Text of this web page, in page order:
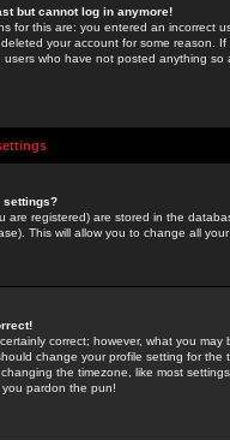
but cannot log in anymore!
for this are: you entered an incorrect
your account for some reason.
users who have not posted anything
settings?
are registered) are stored in the
This will allow you to change all
correct; however, what you
change your profile setting for
the timezone, like most
pardon the pun!